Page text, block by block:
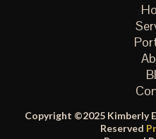
Copyright ©2025 Kimberly
Reserved